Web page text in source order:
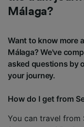
Málaga?
Want to know more
Málaga? We've
asked questions by
your journey.
How do I get from
You can travel from